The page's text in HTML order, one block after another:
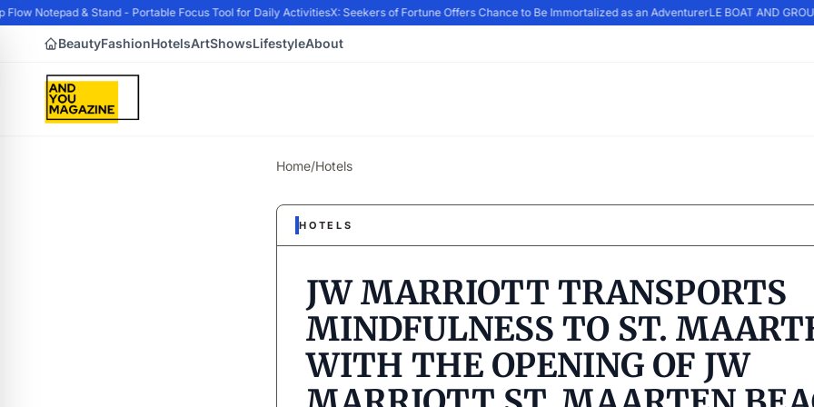
Notepad & Stand - Portable Focus Tool for Daily ActivitiesX: Seekers of Fortune Offers Chance to Be Immortalized as an AdventurerLE BOAT AND
BeautyFashionHotelsArtShowsLifestyleAbout
Home/Hotels
HOTELS
JW MARRIOTT TRANSPORTS
MINDFULNESS TO ST.
WITH THE OPENING OF JW